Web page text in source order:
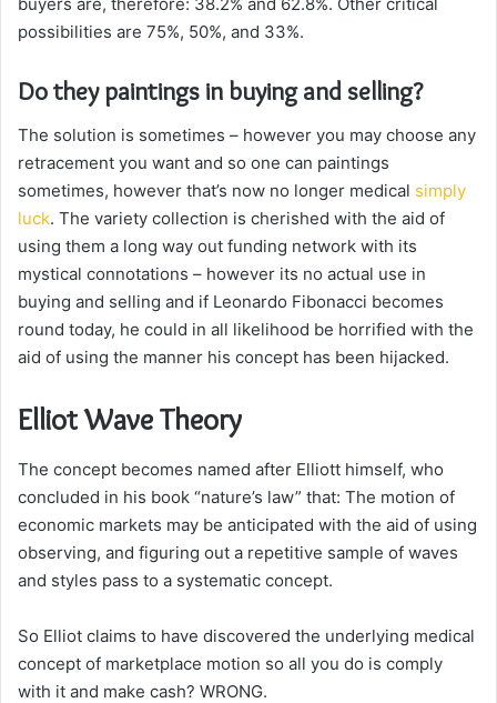
possibilities are 75%, 50%, and 33%.
Do they paintings in buying and selling?
The solution is sometimes – however you may choose any
retracement you want and so one can paintings
sometimes, however that’s now no longer medical simply
luck. The variety collection is cherished with the aid of
using them a long way out funding network with its
mystical connotations – however its no actual use in
buying and selling and if Leonardo Fibonacci becomes
round today, he could in all likelihood be horrified with the
aid of using the manner his concept has been hijacked.
Elliot Wave Theory
The concept becomes named after Elliott himself, who
concluded in his book “nature’s law” that: The motion of
economic markets may be anticipated with the aid of using
observing, and figuring out a repetitive sample of waves
and styles pass to a systematic concept.
So Elliot claims to have discovered the underlying medical
concept of marketplace motion so all you do is comply
with it and make cash? WRONG.